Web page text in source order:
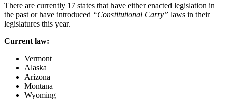
There are currently 17 states that have either enacted legislation in
the past or have introduced “Constitutional Carry” laws in their
legislatures this year.
Current law:
Vermont
Alaska
Arizona
Montana
Wyoming